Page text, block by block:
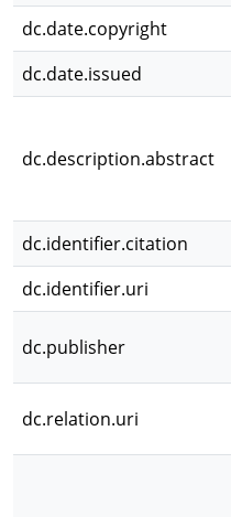
dc.date.copyright
dc.date.issued
dc.description.abstract
dc.identifier.citation
dc.identifier.uri
dc.publisher
dc.relation.uri